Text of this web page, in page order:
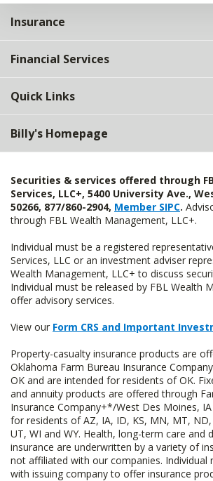
Insurance
Financial Services
Quick Links
Billy's Homepage
Securities & services offered through
Services, LLC+, 5400 University Ave.,
50266, 877/860-2904, Member SIPC.
through FBL Wealth Management, LLC+.
Individual must be a registered
Services, LLC or an investment adviser
Wealth Management, LLC+ to discuss
Individual must be released by FBL Wealth
offer advisory services.
View our Form CRS and Important
Property-casualty insurance products are
Oklahoma Farm Bureau Insurance
OK and are intended for residents of OK.
and annuity products are offered through
Insurance Company+*/West Des Moines,
for residents of AZ, IA, ID, KS, MN, MT,
UT, WI and WY. Health, long-term care and
insurance are underwritten by a variety of
not affiliated with our companies. Individual
with issuing company to offer insurance